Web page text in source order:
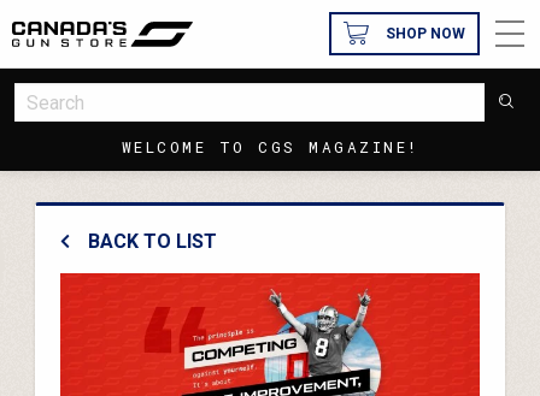
WELCOME TO CGS MAGAZINE!
SHOP NOW
BACK TO LIST